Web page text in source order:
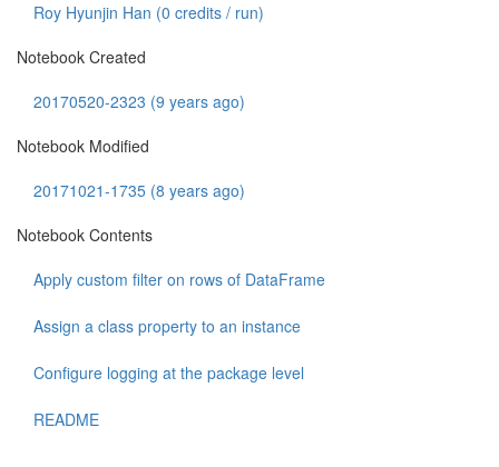
Roy Hyunjin Han (0 credits / run)
Notebook Created
20170520-2323 (9 years ago)
Notebook Modified
20171021-1735 (8 years ago)
Notebook Contents
Apply custom filter on rows of DataFrame
Assign a class property to an instance
Configure logging at the package level
README